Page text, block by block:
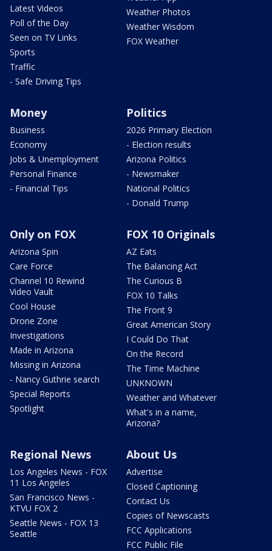
Latest Videos
Poll of the Day
Seen on TV Links
Sports
Traffic
- Safe Driving Tips
Weather Photos
Weather Wisdom
FOX Weather
Money
Business
Economy
Jobs & Unemployment
Personal Finance
- Financial Tips
Politics
2026 Primary Election
- Election results
Arizona Politics
- Newsmaker
National Politics
- Donald Trump
Only on FOX
Arizona Spin
Care Force
Channel 10 Rewind
Video Vault
Cool House
Drone Zone
Investigations
Made in Arizona
Missing in Arizona
- Nancy Guthrie search
Special Reports
Spotlight
FOX 10 Originals
AZ Eats
The Balancing Act
The Curious B
FOX 10 Talks
The Front 9
Great American Story
I Could Do That
On the Record
The Time Machine
UNKNOWN
Weather and Whatever
What's in a name,
Arizona?
Regional News
Los Angeles News - FOX
11 Los Angeles
San Francisco News -
KTVU FOX 2
Seattle News - FOX 13
Seattle
About Us
Advertise
Closed Captioning
Contact Us
Copies of Newscasts
FCC Applications
FCC Public File